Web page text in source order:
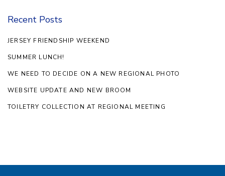
Recent Posts
JERSEY FRIENDSHIP WEEKEND
SUMMER LUNCH!
WE NEED TO DECIDE ON A NEW REGIONAL PHOTO
WEBSITE UPDATE AND NEW BROOM
TOILETRY COLLECTION AT REGIONAL MEETING